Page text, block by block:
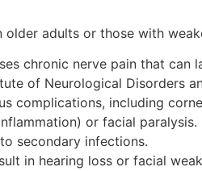
adults or those with
chronic nerve pain that
of Neurological Disorders
complications, including
or facial paralysis.
secondary infections.
in hearing loss or facial